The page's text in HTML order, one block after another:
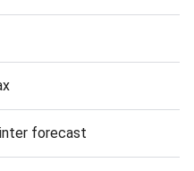
forecast